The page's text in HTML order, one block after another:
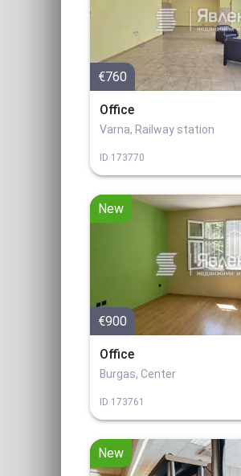
€760
Office
Varna, Railway station
ID 173770
New
€900
Office
Burgas, Center
ID 173761
New